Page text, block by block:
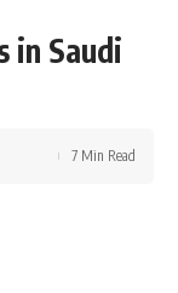
in Saudi
7 Min Read